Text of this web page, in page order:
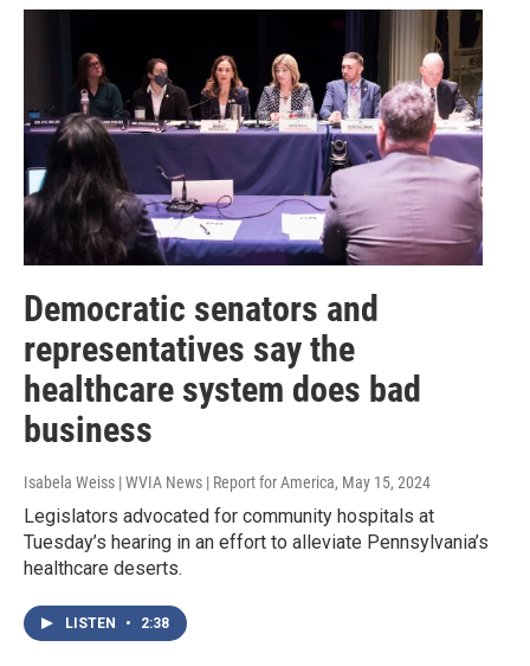
Democratic senators and
representatives say the
healthcare system does bad
business
Isabela Weiss | WVIA News | Report for America, May 15, 2024
Legislators advocated for community hospitals at
Tuesday’s hearing in an effort to alleviate Pennsylvania’s
healthcare deserts.
LISTEN • 2:38